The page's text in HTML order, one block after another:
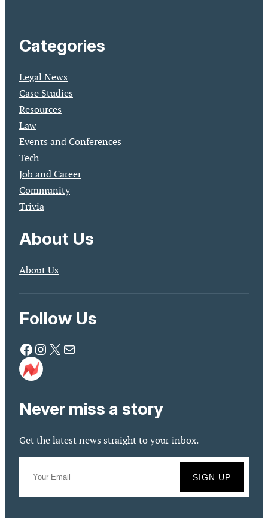
Categories
Legal News
Case Studies
Resources
Law
Events and Conferences
Tech
Job and Career
Community
Trivia
About Us
About Us
Follow Us
Facebook Instagram X Mail
Never miss a story
Get the latest news straight to your inbox.